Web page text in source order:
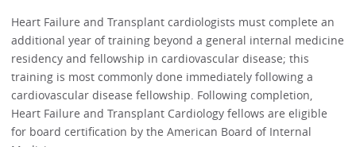
Heart Failure and Transplant cardiologists must complete an
additional year of training beyond a general internal medicine
residency and fellowship in cardiovascular disease; this
training is most commonly done immediately following a
cardiovascular disease fellowship. Following completion,
Heart Failure and Transplant Cardiology fellows are eligible
for board certification by the American Board of Internal